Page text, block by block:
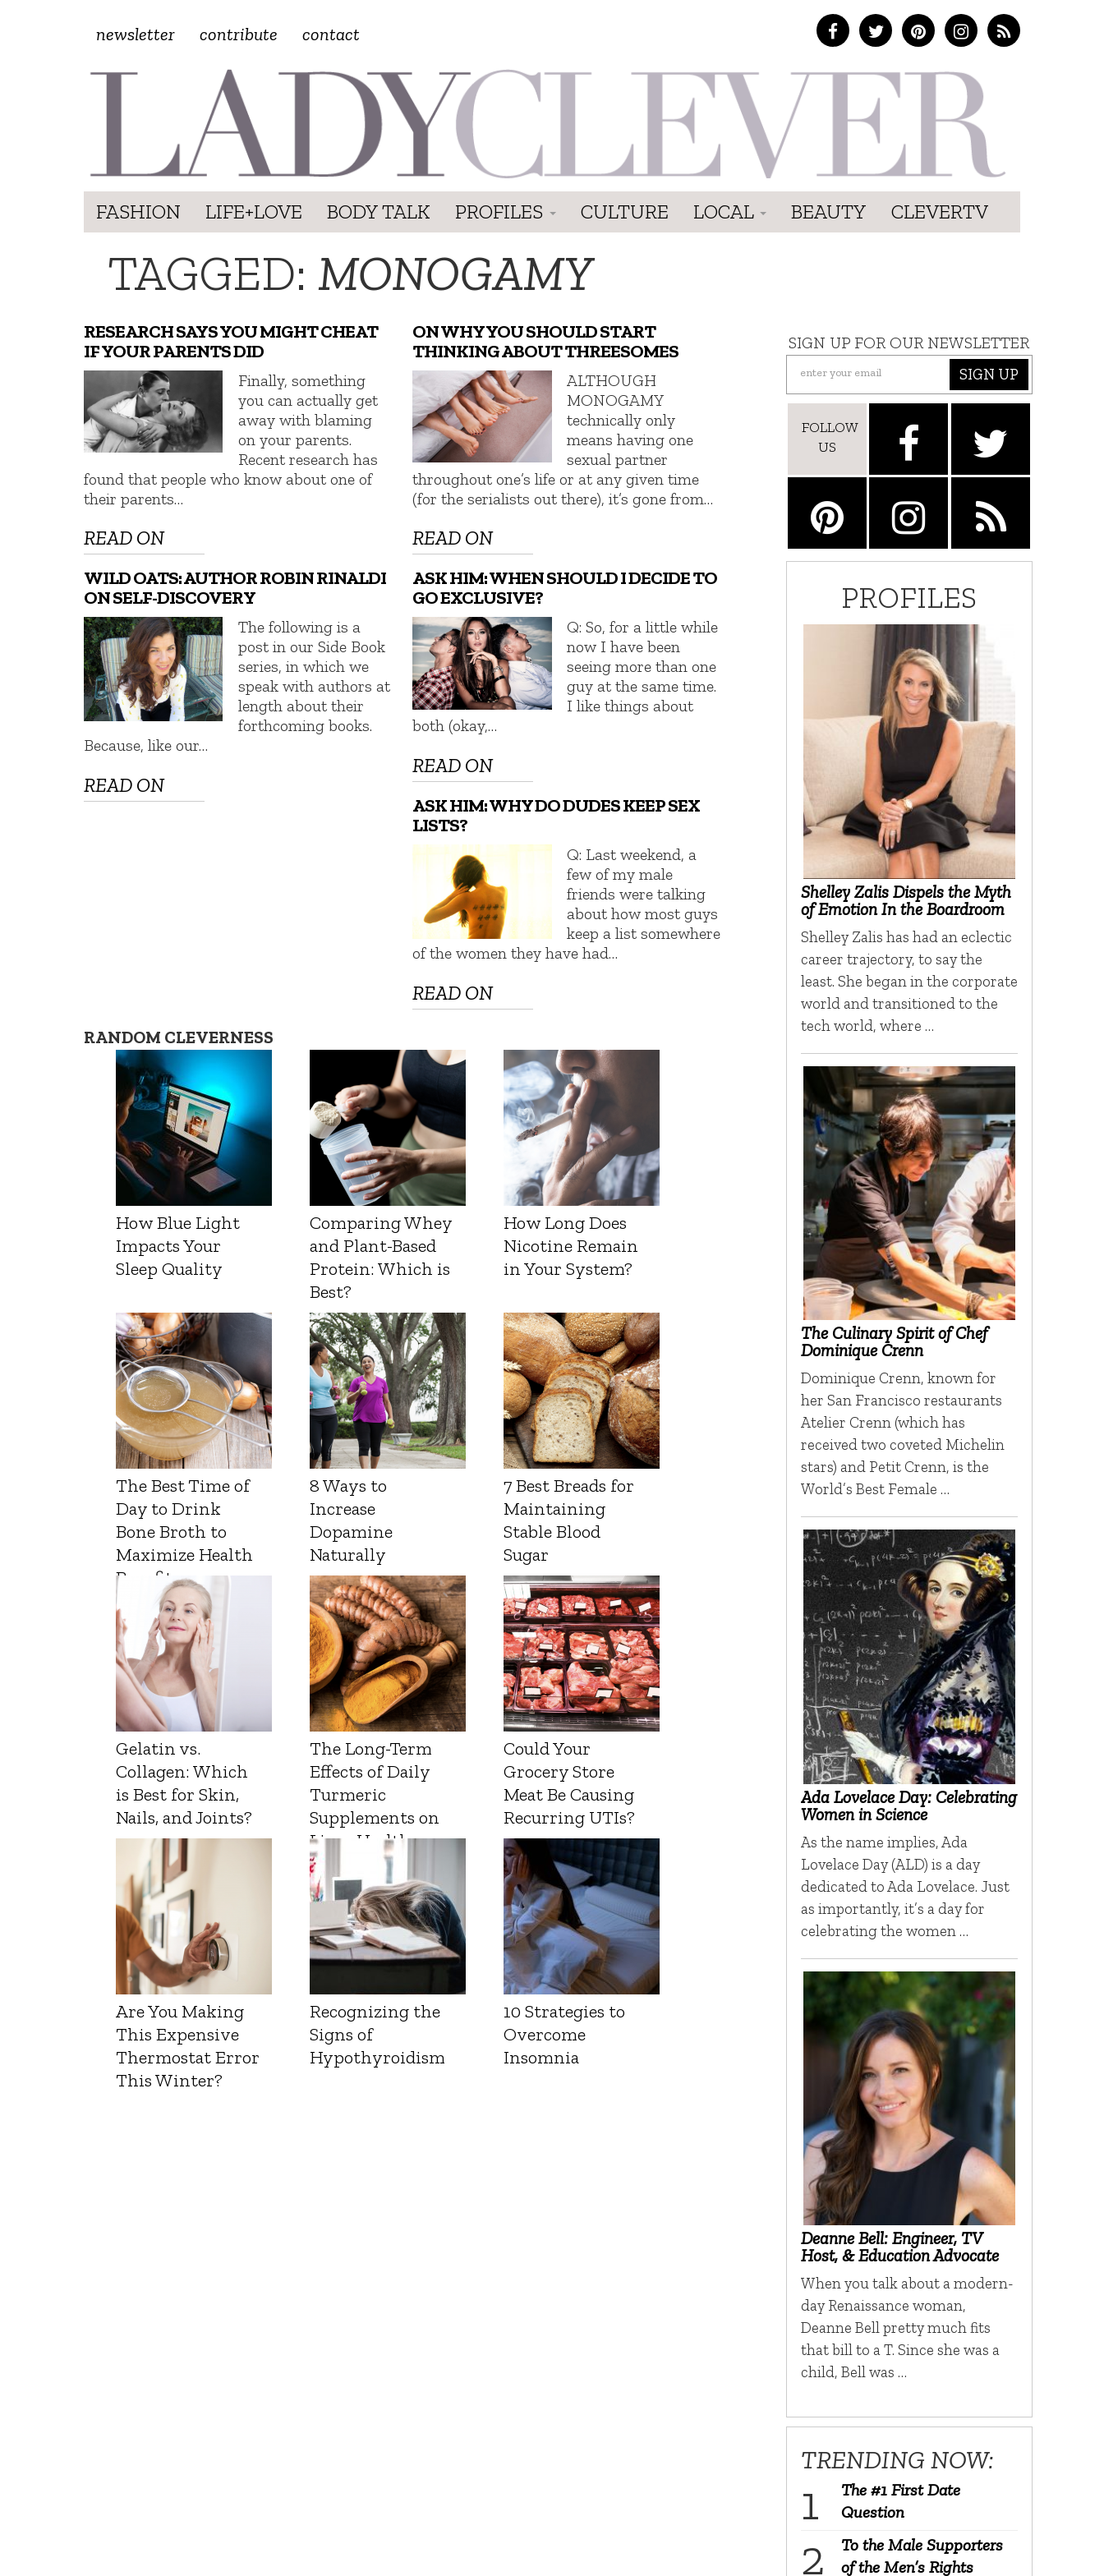
newsletter contribute contact
FASHION LIFE+LOVE BODY TALK PROFILES CULTURE LOCAL BEAUTY CLEVERTV
TAGGED: MONOGAMY
RESEARCH SAYS YOU MIGHT CHEAT
IF YOUR PARENTS DID
Finally, something
you can actually get
away with blaming
on your parents.
Recent research has
found that people who know about one of
their parents…
READ ON
ON WHY YOU SHOULD START
THINKING ABOUT THREESOMES
ALTHOUGH
MONOGAMY
technically only
means having one
sexual partner
throughout one’s life or at any given time
(for the serialists out there), it’s gone from…
READ ON
WILD OATS: AUTHOR ROBIN RINALDI
ON SELF-DISCOVERY
The following is a
post in our Side Book
series, in which we
speak with authors at
length about their
forthcoming books.
Because, like our…
READ ON
ASK HIM: WHEN SHOULD I DECIDE TO
GO EXCLUSIVE?
Q: So, for a little while
now I have been
seeing more than one
guy at the same time.
I like things about
both (okay,…
READ ON
ASK HIM: WHY DO DUDES KEEP SEX
LISTS?
Q: Last weekend, a
few of my male
friends were talking
about how most guys
keep a list somewhere
of the women they have had…
READ ON
RANDOM CLEVERNESS
How Blue Light
Impacts Your
Sleep Quality
Comparing Whey
and Plant-Based
Protein: Which is
Best?
How Long Does
Nicotine Remain
in Your System?
The Best Time of
Day to Drink
Bone Broth to
Maximize Health
Benefits
8 Ways to
Increase
Dopamine
Naturally
7 Best Breads for
Maintaining
Stable Blood
Sugar
Gelatin vs.
Collagen: Which
is Best for Skin,
Nails, and Joints?
The Long-Term
Effects of Daily
Turmeric
Supplements on
Liver Health
Could Your
Grocery Store
Meat Be Causing
Recurring UTIs?
Are You Making
This Expensive
Thermostat Error
This Winter?
Recognizing the
Signs of
Hypothyroidism
10 Strategies to
Overcome
Insomnia
SIGN UP FOR OUR NEWSLETTER
SIGN UP
FOLLOW
US
PROFILES
Shelley Zalis Dispels the Myth
of Emotion In the Boardroom
Shelley Zalis has had an eclectic
career trajectory, to say the
least. She began in the corporate
world and transitioned to the
tech world, where …
The Culinary Spirit of Chef
Dominique Crenn
Dominique Crenn, known for
her San Francisco restaurants
Atelier Crenn (which has
received two coveted Michelin
stars) and Petit Crenn, is the
World’s Best Female …
Ada Lovelace Day: Celebrating
Women in Science
As the name implies, Ada
Lovelace Day (ALD) is a day
dedicated to Ada Lovelace. Just
as importantly, it’s a day for
celebrating the women …
Deanne Bell: Engineer, TV
Host, & Education Advocate
When you talk about a modern-
day Renaissance woman,
Deanne Bell pretty much fits
that bill to a T. Since she was a
child, Bell was …
TRENDING NOW:
The #1 First Date
Question
To the Male Supporters
of the Men’s Rights